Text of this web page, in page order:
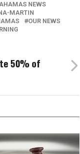
NEWS
MARTIN
OUR NEWS
50% of